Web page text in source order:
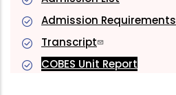
Admission Requirements
Transcript
COBES Unit Report